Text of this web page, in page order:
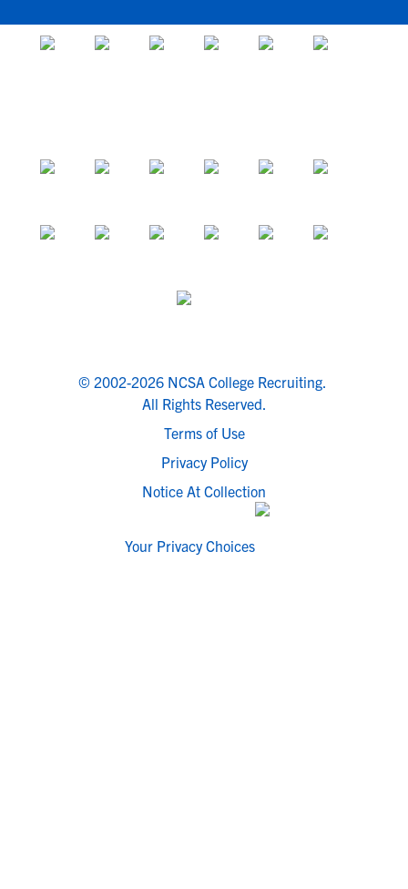
© 2002-2026 NCSA College Recruiting.
All Rights Reserved.
Terms of Use
Privacy Policy
Notice At Collection
Your Privacy Choices